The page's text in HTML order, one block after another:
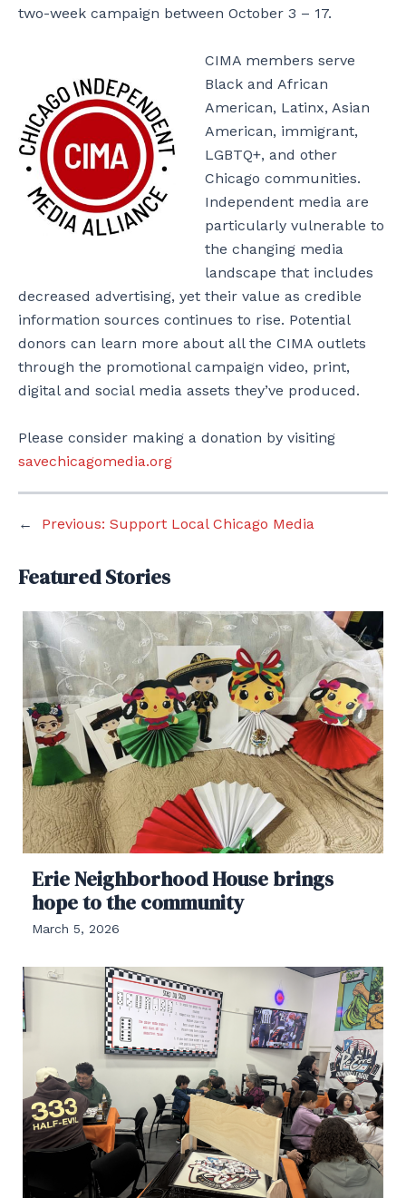
two-week campaign between October 3 – 17.
CIMA members serve
Black and African
American, Latinx, Asian
American, immigrant,
LGBTQ+, and other
Chicago communities.
Independent media are
particularly vulnerable to
the changing media
landscape that includes
decreased advertising, yet their value as credible
information sources continues to rise. Potential
donors can learn more about all the CIMA outlets
through the promotional campaign video, print,
digital and social media assets they’ve produced.
Please consider making a donation by visiting
savechicagomedia.org
← Previous: Support Local Chicago Media
Featured Stories
Erie Neighborhood House brings
hope to the community
March 5, 2026